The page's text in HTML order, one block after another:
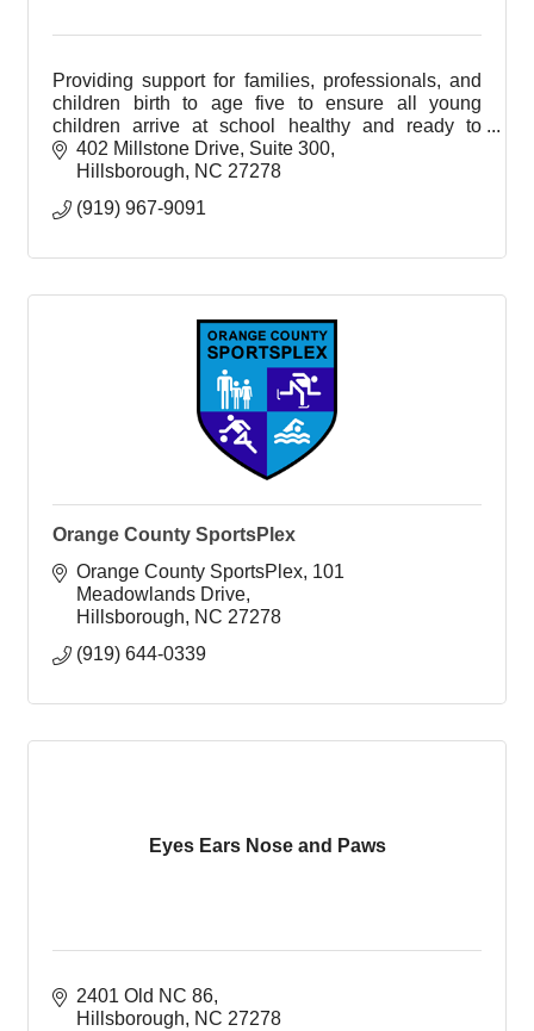
Providing support for families, professionals, and
children birth to age five to ensure all young
children arrive at school healthy and ready to
succeed.
402 Millstone Drive, Suite 300
Hillsborough
NC 27278
(919) 967-9091
Orange County SportsPlex
Orange County SportsPlex 101
Meadowlands Drive
Hillsborough
NC 27278
(919) 644-0339
Eyes Ears Nose and Paws
2401 Old NC 86
Hillsborough
NC 27278